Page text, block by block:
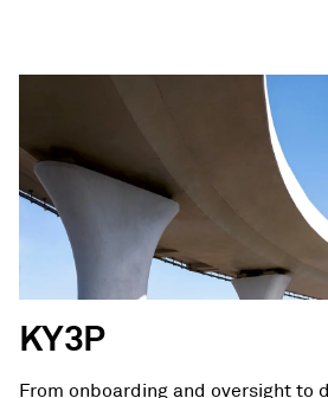
KY3P
From onboarding and oversight to